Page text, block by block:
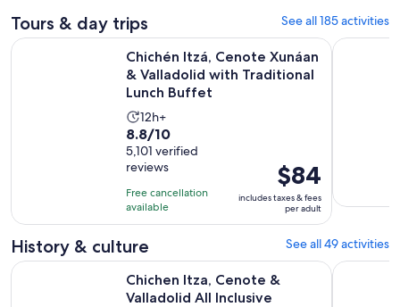
Tours & day trips See all 185 activities
Chichén Itzá, Cenote Xunáan
& Valladolid with Traditional
Lunch Buffet
Activity
duration
is
12
hours
12h+
8.8
out
of
10
with
5101
reviews
8.8/10
5,101 verified
reviews
Free cancellation
available
Price
is
$84
per
adult
$84
includes taxes & fees
per adult
Chichén Itzá, Cenote Xunáan & Valladolid with Traditional
Chichen
History & culture See all 49 activities
Chichen Itza, Cenote &
Valladolid All Inclusive
Chichen Itza, Cenote & Valladolid All Inclusive Opens in new
Tulum